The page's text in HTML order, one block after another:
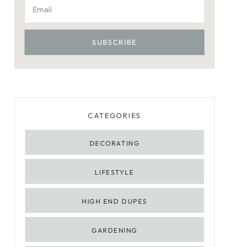
CATEGORIES
DECORATING
LIFESTYLE
HIGH END DUPES
GARDENING